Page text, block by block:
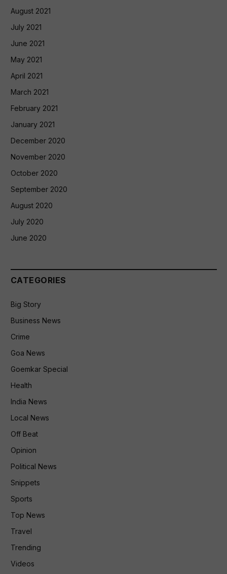
August 2021
July 2021
June 2021
May 2021
April 2021
March 2021
February 2021
January 2021
December 2020
November 2020
October 2020
September 2020
August 2020
July 2020
June 2020
CATEGORIES
Big Story
Business News
Crime
Goa News
Goemkar Special
Health
India News
Local News
Off Beat
Opinion
Political News
Snippets
Sports
Top News
Travel
Trending
Videos